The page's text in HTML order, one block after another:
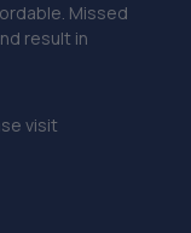
Missed
result in
visit